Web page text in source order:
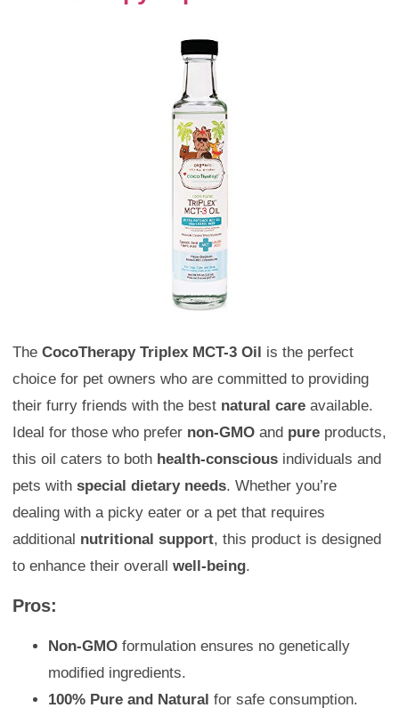
The CocoTherapy Triplex MCT-3 Oil is the perfect
choice for pet owners who are committed to providing
their furry friends with the best natural care available.
Ideal for those who prefer non-GMO and pure products,
this oil caters to both health-conscious individuals and
pets with special dietary needs. Whether you’re
dealing with a picky eater or a pet that requires
additional nutritional support, this product is designed
to enhance their overall well-being.
Pros:
Non-GMO formulation ensures no genetically
modified ingredients.
100% Pure and Natural for safe consumption.